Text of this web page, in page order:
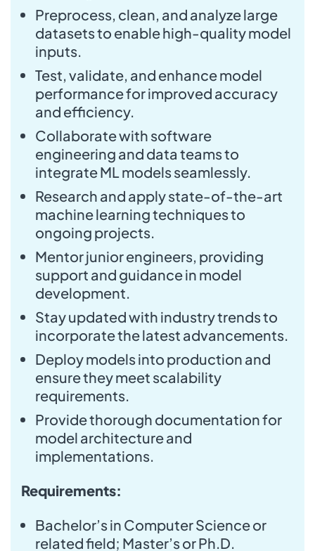
Preprocess, clean, and analyze large
datasets to enable high-quality model
inputs.
Test, validate, and enhance model
performance for improved accuracy
and efficiency.
Collaborate with software
engineering and data teams to
integrate ML models seamlessly.
Research and apply state-of-the-art
machine learning techniques to
ongoing projects.
Mentor junior engineers, providing
support and guidance in model
development.
Stay updated with industry trends to
incorporate the latest advancements.
Deploy models into production and
ensure they meet scalability
requirements.
Provide thorough documentation for
model architecture and
implementations.
Requirements:
Bachelor’s in Computer Science or
related field; Master’s or Ph.D.